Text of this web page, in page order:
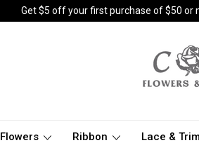
Get $5 off your first purchase of $50 or
Flowers Ribbon Lace & Trim